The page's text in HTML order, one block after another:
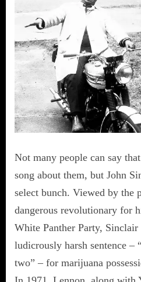
Not many people can say
song about them, but John
select bunch. Viewed by the
dangerous revolutionary for
White Panther Party, Sinclair
ludicrously harsh sentence –
two” – for marijuana